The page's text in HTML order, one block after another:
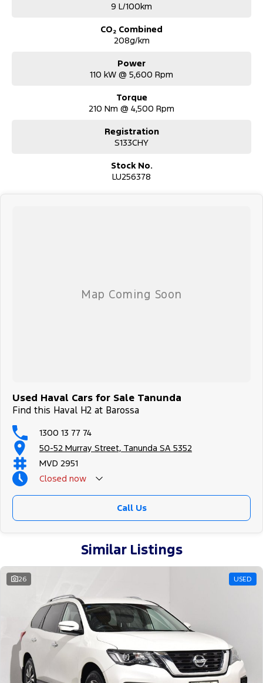
9 L/100km
CO₂ Combined
208g/km
Power
110 kW @ 5,600 Rpm
Torque
210 Nm @ 4,500 Rpm
Registration
S133CHY
Stock No.
LU256378
Used Haval Cars for Sale Tanunda
Find this Haval H2 at Barossa
1300 13 77 74
50-52 Murray Street, Tanunda SA 5352
MVD 2951
Closed now
Call Us
Similar Listings
26 USED